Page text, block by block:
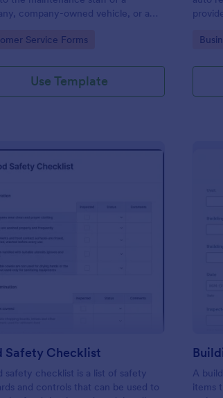
company-owned vehicle, or a
of the company. Use this form
Category:
Service Forms
Use Template
Go
: Food Safety Checklist
Safety Checklist
safety checklist is a list of safety
and controls that can be used to
A
items